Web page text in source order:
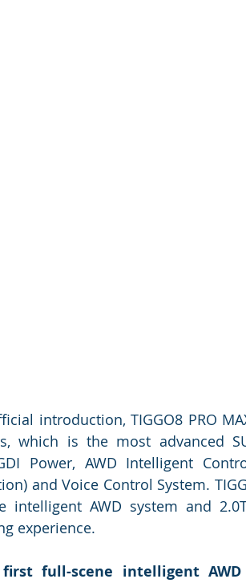
introduction, TIGGO8 PRO
which is the most advanced
Power, AWD Intelligent
and Voice Control System.
intelligent AWD system and
experience.
full-scene intelligent